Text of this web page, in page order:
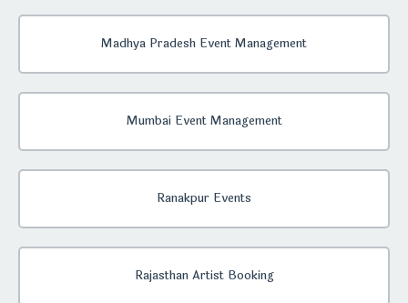
Madhya Pradesh Event Management
Mumbai Event Management
Ranakpur Events
Rajasthan Artist Booking